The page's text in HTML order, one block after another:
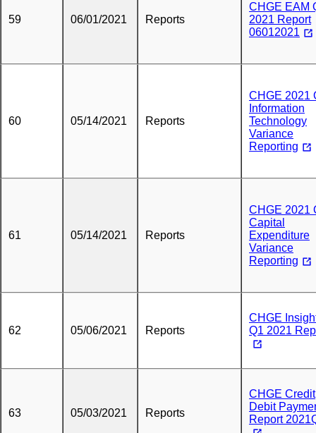
59 06/01/2021 Reports
CHGE EAM
2021 Report
06012021
60 05/14/2021 Reports
CHGE 2021
Information
Technology
Variance
Reporting
61 05/14/2021 Reports
CHGE 2021
Capital
Expenditure
Variance
Reporting
62 05/06/2021 Reports
CHGE
Q1 2021
63 05/03/2021 Reports
CHGE Credit
Debit
Report